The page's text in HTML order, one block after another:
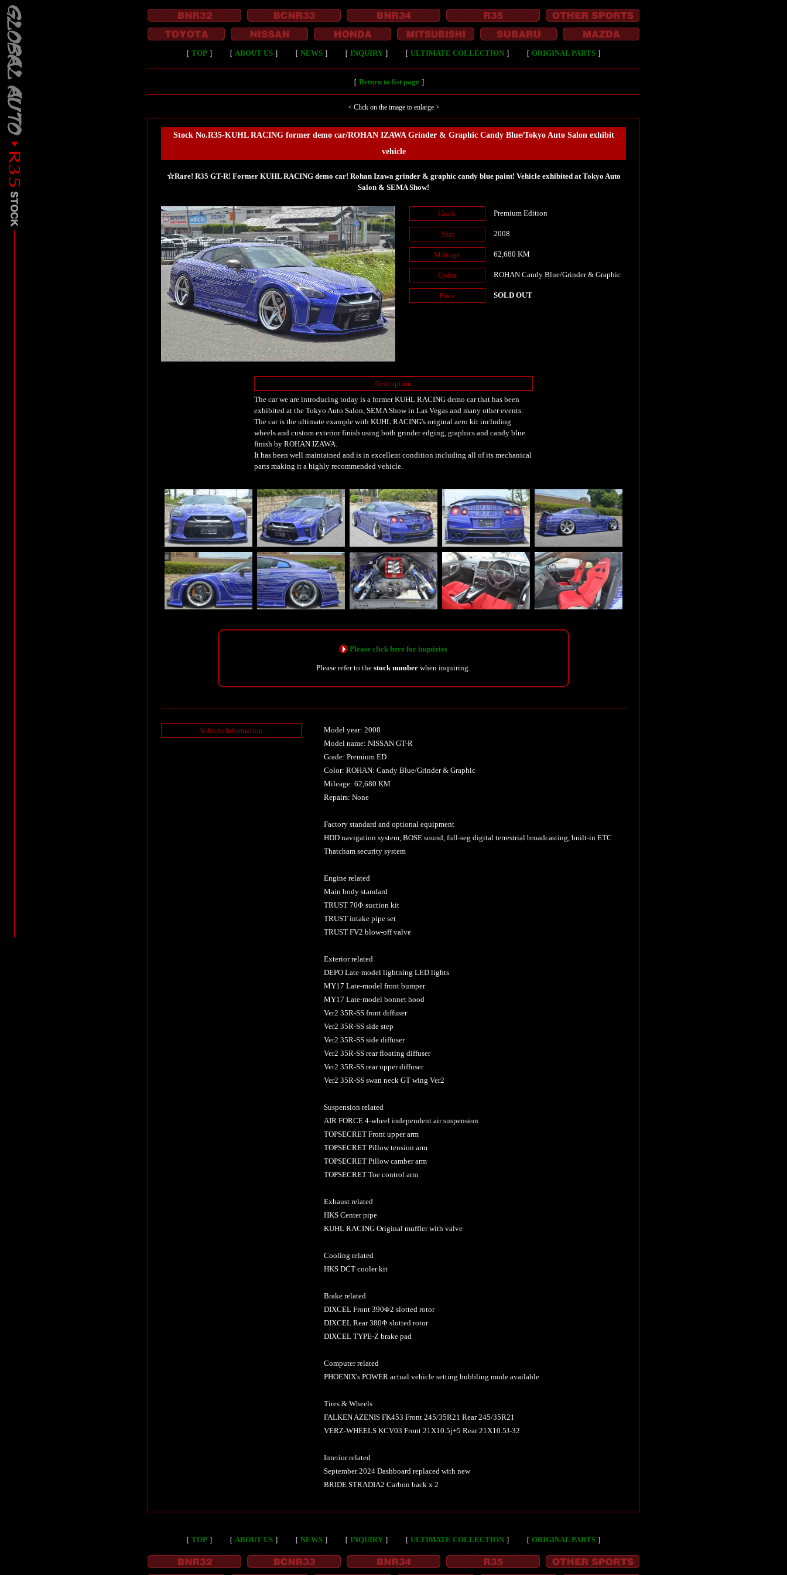
［ TOP ］ ［ ABOUT US ］ ［ NEWS ］ ［ INQUIRY ］ ［ ULTIMATE COLLECTION ］ ［ ORIGINAL PARTS ］
［ Return to list page ］
< Click on the image to enlarge >
Stock No.R35-KUHL RACING former demo car/ROHAN IZAWA Grinder & Graphic Candy Blue/Tokyo Auto Salon exhibit
vehicle
☆Rare! R35 GT-R! Former KUHL RACING demo car! Rohan Izawa grinder & graphic candy blue paint! Vehicle exhibited at Tokyo Auto
Salon & SEMA Show!
Grade Premium Edition
Year 2008
Mileage 62,680 KM
Color ROHAN Candy Blue/Grinder & Graphic
Price SOLD OUT
Description
The car we are introducing today is a former KUHL RACING demo car that has been
exhibited at the Tokyo Auto Salon, SEMA Show in Las Vegas and many other events.
The car is the ultimate example with KUHL RACING's original aero kit including
wheels and custom exterior finish using both grinder edging, graphics and candy blue
finish by ROHAN IZAWA.
It has been well maintained and is in excellent condition including all of its mechanical
parts making it a highly recommended vehicle.
Please click here for inquiries
Please refer to thestock number when inquiring.
Vehicle Information
Model year: 2008
Model name: NISSAN GT-R
Grade: Premium ED
Color: ROHAN: Candy Blue/Grinder & Graphic
Mileage: 62,680 KM
Repairs: None
Factory standard and optional equipment
HDD navigation system, BOSE sound, full-seg digital terrestrial broadcasting, built-in ETC
Thatcham security system
Engine related
Main body standard
TRUST 70Φ suction kit
TRUST intake pipe set
TRUST FV2 blow-off valve
Exterior related
DEPO Late-model lightning LED lights
MY17 Late-model front bumper
MY17 Late-model bonnet hood
Ver2 35R-SS front diffuser
Ver2 35R-SS side step
Ver2 35R-SS side diffuser
Ver2 35R-SS rear floating diffuser
Ver2 35R-SS rear upper diffuser
Ver2 35R-SS swan neck GT wing Ver2
Suspension related
AIR FORCE 4-wheel independent air suspension
TOPSECRET Front upper arm
TOPSECRET Pillow tension arm
TOPSECRET Pillow camber arm
TOPSECRET Toe control arm
Exhaust related
HKS Center pipe
KUHL RACING Original muffler with valve
Cooling related
HKS DCT cooler kit
Brake related
DIXCEL Front 390Φ2 slotted rotor
DIXCEL Rear 380Φ slotted rotor
DIXCEL TYPE-Z brake pad
Computer related
PHOENIX's POWER actual vehicle setting bubbling mode available
Tires & Wheels
FALKEN AZENIS FK453 Front 245/35R21 Rear 245/35R21
VERZ-WHEELS KCV03 Front 21X10.5j+5 Rear 21X10.5J-32
Interior related
September 2024 Dashboard replaced with new
BRIDE STRADIA2 Carbon back x 2
［ TOP ］ ［ ABOUT US ］ ［ NEWS ］ ［ INQUIRY ］ ［ ULTIMATE COLLECTION ］ ［ ORIGINAL PARTS ］